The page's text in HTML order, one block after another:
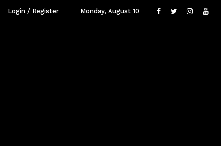
Login / Register Monday, August 10